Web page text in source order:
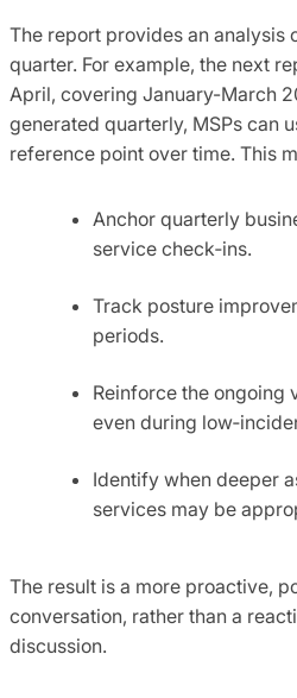
The report provides an analysis
quarter. For example, the next
April, covering January-March
generated quarterly, MSPs can
reference point over time. This
Anchor quarterly
service check‑ins.
Track posture
periods.
Reinforce the ongoing
even during
Identify when deeper
services may be
The result is a more proactive,
conversation, rather than a
discussion.